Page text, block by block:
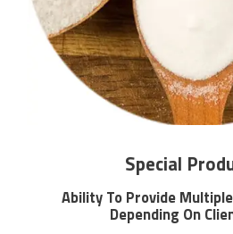
Special
Ability To Provide
Depending On